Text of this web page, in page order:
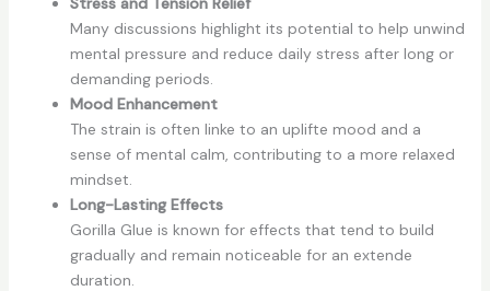
Many discussions highlight its potential to help unwind
mental pressure and reduce daily stress after long or
demanding periods.
Mood Enhancement
The strain is often linke to an uplifte mood and a
sense of mental calm, contributing to a more relaxed
mindset.
Long-Lasting Effects
Gorilla Glue is known for effects that tend to build
gradually and remain noticeable for an extende
duration.